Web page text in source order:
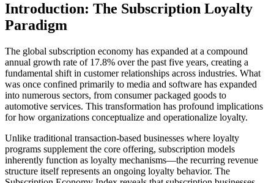
Introduction: The Subscription Loyalty
Paradigm
The global subscription economy has expanded at a compound
annual growth rate of 17.8% over the past five years, creating a
fundamental shift in customer relationships across industries. What
was once confined primarily to media and software has expanded
into numerous sectors, from consumer packaged goods to
automotive services. This transformation has profound implications
for how organizations conceptualize and operationalize loyalty.
Unlike traditional transaction-based businesses where loyalty
programs supplement the core offering, subscription models
inherently function as loyalty mechanisms—the recurring revenue
structure itself represents an ongoing loyalty behavior. The